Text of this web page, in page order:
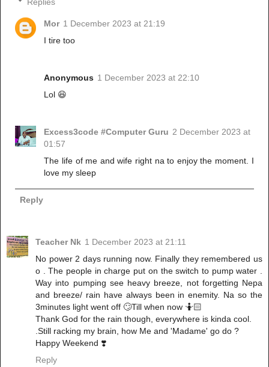
Mor 1 December 2023 at 21:19
I tire too
Anonymous 1 December 2023 at 22:10
Lol 😆
Excess3code #Computer Guru 2 December 2023 at
01:57
The life of me and wife right na to enjoy the moment. I
love my sleep
Reply
Teacher Nk 1 December 2023 at 21:11
No power 2 days running now. Finally they remembered us
o . The people in charge put on the switch to pump water .
Way into pumping see heavy breeze, not forgetting Nepa
and breeze/ rain have always been in enemity. Na so the
3minutes light went off 🙄Till when now 🤷🏻
Thank God for the rain though, everywhere is kinda cool.
.Still racking my brain, how Me and 'Madame' go do ?
Happy Weekend ❣️
Reply